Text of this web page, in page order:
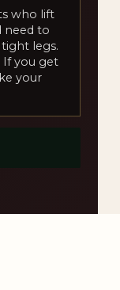
who lift
need to
legs.
If you get
your